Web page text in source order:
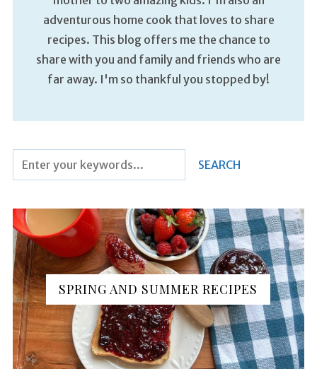
adventurous home cook that loves to share
recipes. This blog offers me the chance to
share with you and family and friends who are
far away. I'm so thankful you stopped by!
SPRING AND SUMMER RECIPES